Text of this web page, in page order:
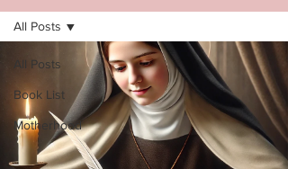
All Posts
Book List
Motherhood
All Posts